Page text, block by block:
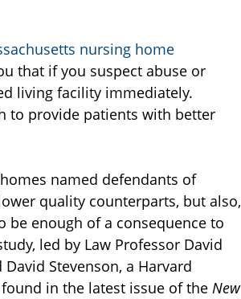
nursing home
that if you suspect abuse or
living facility immediately.
to provide patients with better
named defendants of
quality counterparts, but also,
be enough of a consequence to
led by Law Professor David
Stevenson, a Harvard
in the latest issue of the New